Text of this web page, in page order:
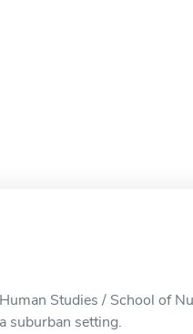
Studies / School of
suburban setting.